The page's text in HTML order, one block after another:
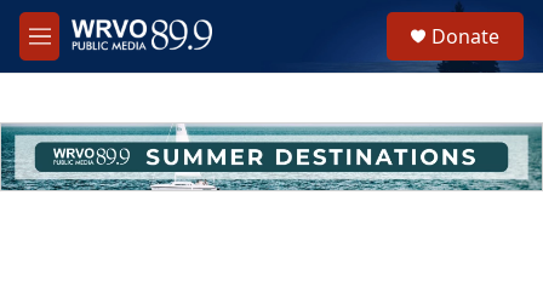
Skip to main content
M
e
h
u
e
Donate